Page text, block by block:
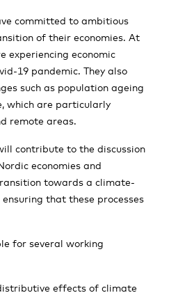
committed to ambitious
of their economies. At
experiencing economic
19 pandemic. They also
such as population ageing
which are particularly
remote areas.
contribute to the discussion
economies and
towards a climate-
that these processes
for several working
effects of climate